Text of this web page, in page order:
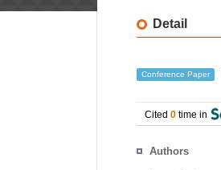
Detail
Conference Paper
Cited 0 time in
Authors